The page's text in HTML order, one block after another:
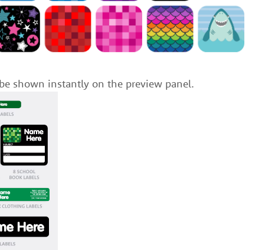
shown instantly on the preview panel.